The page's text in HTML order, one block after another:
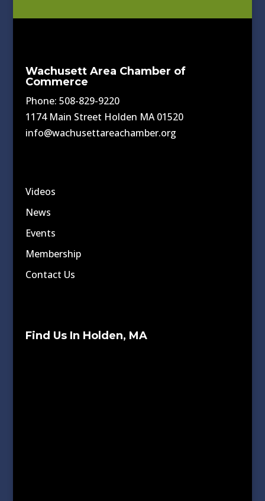
Wachusett Area Chamber of
Commerce
Phone: 508-829-9220
1174 Main Street Holden MA 01520
info@wachusettareachamber.org
Videos
News
Events
Membership
Contact Us
Find Us In Holden, MA